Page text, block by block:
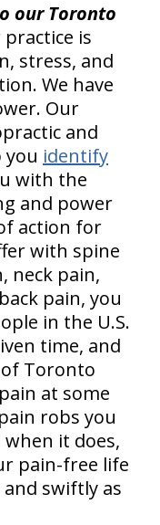
our Toronto
practice is
stress, and
We have
Our
and
you identify
with the
and power
action for
with spine
neck pain,
pain, you
in the U.S.
time, and
Toronto
at some
robs you
it does,
pain-free life
and swiftly as